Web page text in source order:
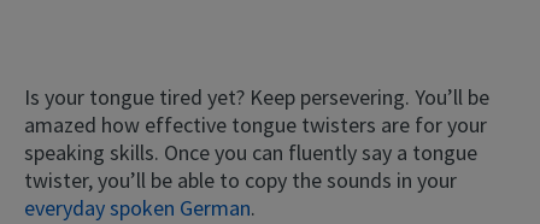
Is your tongue tired yet? Keep persevering. You’ll be
amazed how effective tongue twisters are for your
speaking skills. Once you can fluently say a tongue
twister, you’ll be able to copy the sounds in your
everyday spoken German.